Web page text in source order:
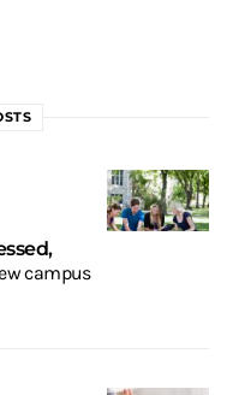
campus